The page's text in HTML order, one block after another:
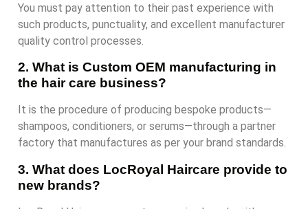
You must pay attention to their past experience with
such products, punctuality, and excellent manufacturer
quality control processes.
2. What is Custom OEM manufacturing in
the hair care business?
It is the procedure of producing bespoke products—
shampoos, conditioners, or serums—through a partner
factory that manufactures as per your brand standards.
3. What does LocRoyal Haircare provide to
new brands?